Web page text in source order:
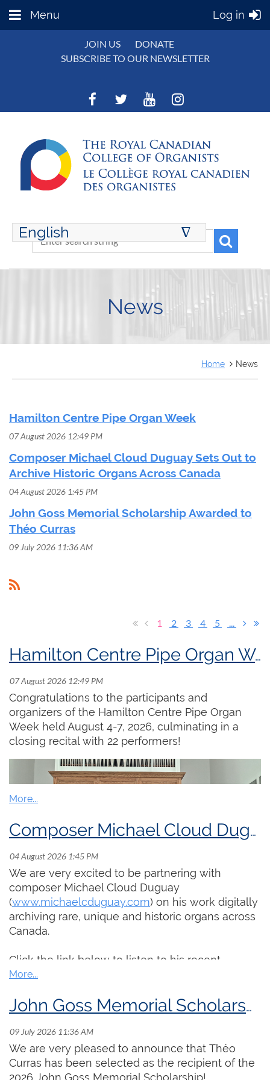
Menu Log in
JOIN US
DONATE
SUBSCRIBE TO OUR NEWSLETTER
English ∆
ENGLISH
News
Home News
Hamilton Centre Pipe Organ Week
07 August 2026 12:49 PM
Composer Michael Cloud Duguay Sets Out to
Archive Historic Organs Across Canada
04 August 2026 1:45 PM
John Goss Memorial Scholarship Awarded to
Théo Curras
09 July 2026 11:36 AM
1 2 3 4 5
Hamilton Centre Pipe Organ Week
Congratulations to the participants and
organizers of the Hamilton Centre Pipe Organ
Week held August 4-7, 2026, culminating in a
closing recital with 22 performers!
Composer Michael Cloud Duguay Sets Out to Archive Historic Organs Across Canada
We are very excited to be partnering with
composer Michael Cloud Duguay
(www.michaelcduguay.com) on his work digitally
archiving rare, unique and historic organs across
Canada.
Click the link below to listen to his recent
interview on CBC's
Newfoundland and the resulting albumKingdom
Come, Kingdom Go:
https://www.cbc.ca/arts/q/why-this-musician-
recorded-newfoundland-s-rural-church-organs-
9.7266058
John Goss Memorial Scholarship Awarded to Théo Curras
We are very pleased to announce that Théo
Curras has been selected as the recipient of the
2026 John Goss Memorial Scholarship!